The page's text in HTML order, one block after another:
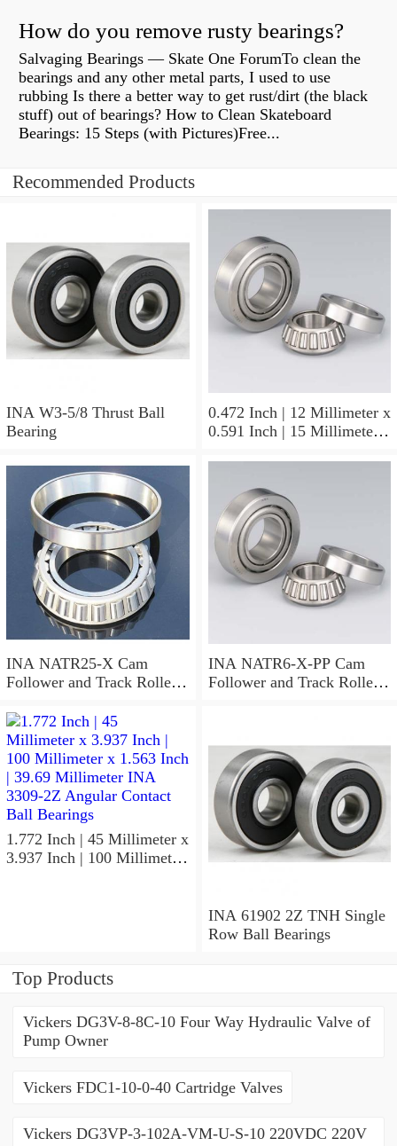
How do you remove rusty bearings?
Salvaging Bearings — Skate One ForumTo clean the
bearings and any other metal parts, I used to use
rubbing Is there a better way to get rust/dirt (the black
stuff) out of bearings? How to Clean Skateboard
Bearings: 15 Steps (with Pictures)Free...
Recommended Products
INA W3-5/8 Thrust Ball
Bearing
0.472 Inch | 12 Millimeter x
0.591 Inch | 15 Millimeter x
Needle Non Thrust Roller
Bearings
INA NATR25-X Cam
Follower and Track Roller -
INA NATR6-X-PP Cam
Follower and Track Roller -
1.772 Inch | 45 Millimeter x
3.937 Inch | 100 Millimeter
INA 61902 2Z TNH Single
Row Ball Bearings
Top Products
Vickers DG3V-8-8C-10 Four Way Hydraulic Valve of
Pump Owner
Vickers FDC1-10-0-40 Cartridge Valves
Vickers DG3VP-3-102A-VM-U-S-10 220VDC 220V